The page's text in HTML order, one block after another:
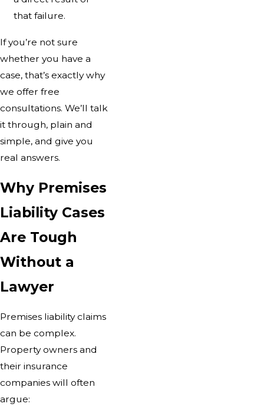
that failure.
If you’re not sure
whether you have a
case, that’s exactly why
we offer free
consultations. We’ll talk
it through, plain and
simple, and give you
real answers.
Why Premises
Liability Cases
Are Tough
Without a
Lawyer
Premises liability claims
can be complex.
Property owners and
their insurance
companies will often
argue: